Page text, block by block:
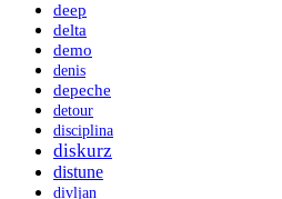
deep
delta
demo
denis
depeche
detour
disciplina
diskurz
distune
divljan